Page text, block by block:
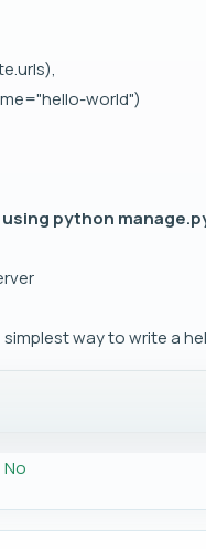
world")
python
way to write a
No